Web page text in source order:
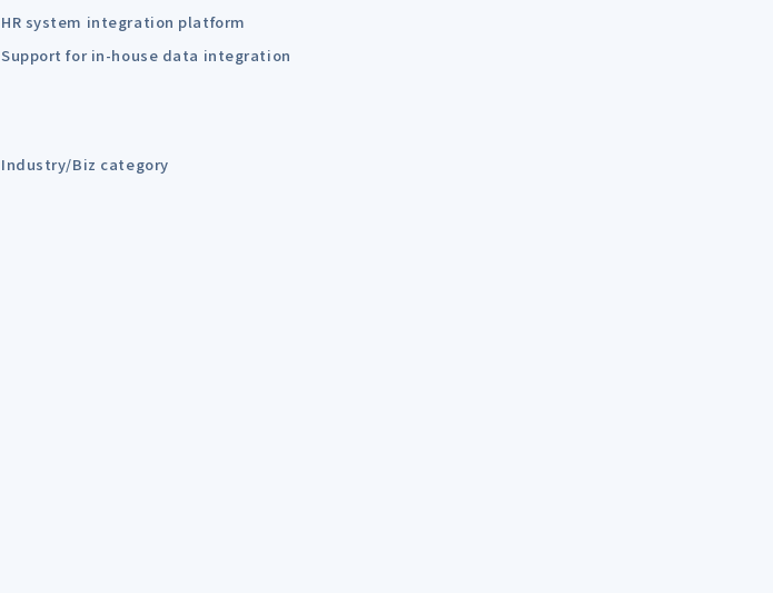
HR system integration platform
Support for in-house data integration
Industry/Biz category